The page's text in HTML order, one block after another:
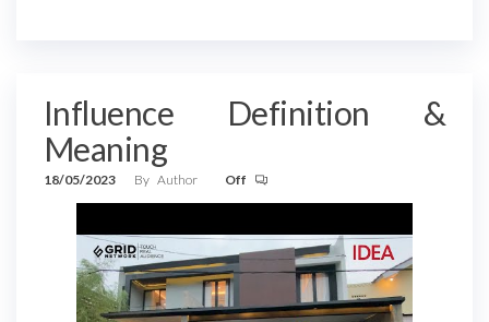
Influence Definition &
Meaning
18/05/2023 By Author Off